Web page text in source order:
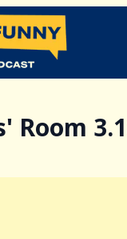
Room